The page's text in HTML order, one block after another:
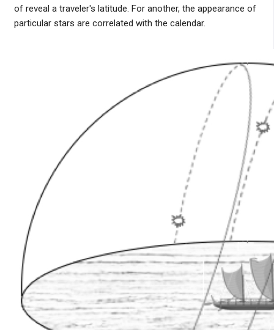
of reveal a traveler's latitude. For another, the appearance of
particular stars are correlated with the calendar.